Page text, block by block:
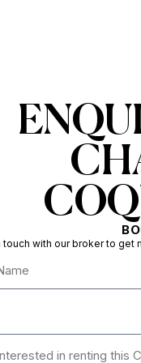
touch with our broker to get